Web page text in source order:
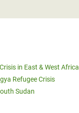
in East & West Africa
Refugee Crisis
Sudan